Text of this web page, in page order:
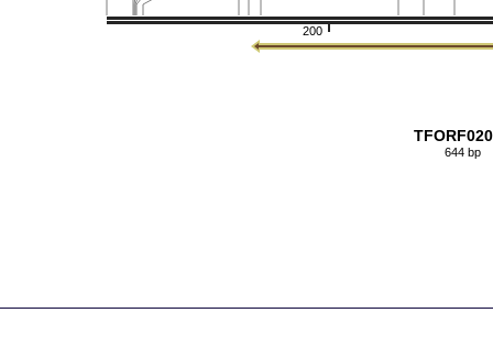
200
644 bp